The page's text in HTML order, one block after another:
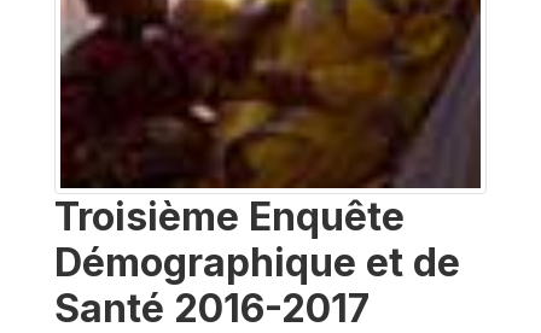
Troisième Enquête
Démographique et de
Santé 2016-2017